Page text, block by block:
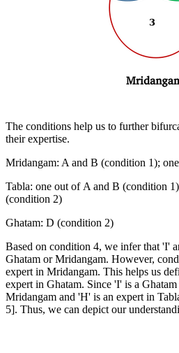
The conditions help us to further
their expertise.
Mridangam: A and B (condition 1);
Tabla: one out of A and B (condition
(condition 2)
Ghatam: D (condition 2)
Based on condition 4, we infer that 'I'
Ghatam or Mridangam. However,
expert in Mridangam. This helps us
expert in Ghatam. Since 'I' is a
Mridangam and 'H' is an expert in
5]. Thus, we can depict our